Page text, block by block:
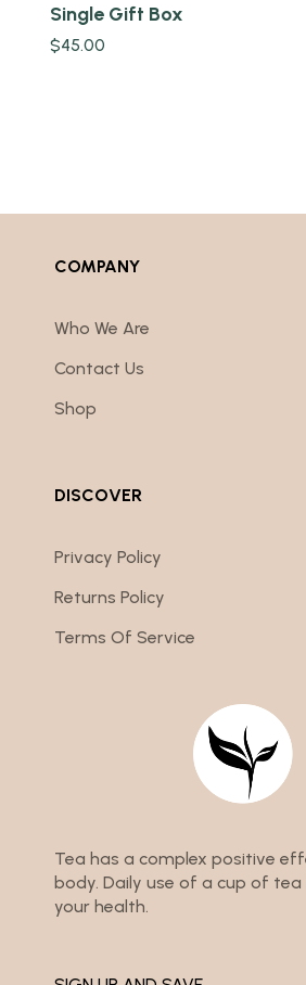
Single Gift Box
$45.00
COMPANY
Who We Are
Contact Us
Shop
DISCOVER
Privacy Policy
Returns Policy
Terms Of Service
Tea has a complex positive
body. Daily use of a cup of
your health.